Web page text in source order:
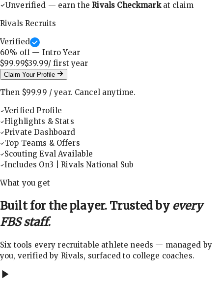
Unverified — earn theRivals Checkmarkat claim
Rivals Recruits
Verified
60% off — Intro Year
$99.99$39.99/ firstyear
Claim Your Profile
Then $99.99 /year. Cancel anytime.
Verified Profile
Highlights & Stats
Private Dashboard
Top Teams & Offers
Scouting Eval Available
Includes On3 | Rivals National Sub
What you get
Built for the player. Trusted by every
FBS staff.
Six tools every recruitable athlete needs — managed by
you, verified by Rivals, surfaced to college coaches.